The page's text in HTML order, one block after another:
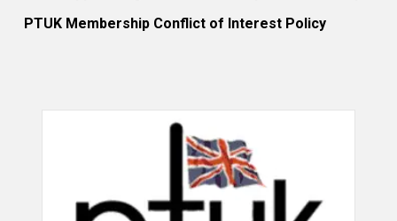
PTUK Membership Conflict of Interest Policy